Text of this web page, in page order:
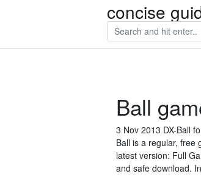
concise
Ball
3 Nov 2013 DX-Ball
Ball is a regular, free
latest version: Full
and safe download.